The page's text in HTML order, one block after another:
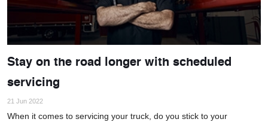
Stay on the road longer with scheduled
servicing
21 Jun 2022
When it comes to servicing your truck, do you stick to your